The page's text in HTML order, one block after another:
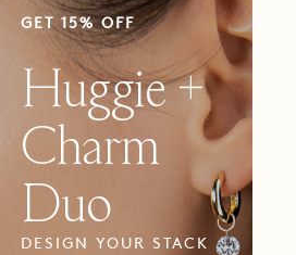
GET 15% OFFHUGGIE
+
CHARM
DUO
Huggie +
Charm
Duo
DESIGN YOUR STACK Huggie